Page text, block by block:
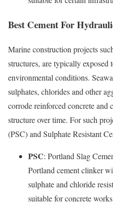
Best Cement For
Marine construction projects
structures, are typically exposed
environmental conditions.
sulphates, chlorides and other
corrode reinforced concrete
structure over time. For such
(PSC) and Sulphate Resistant
PSC: Portland Slag
Portland cement clinker
sulphate and chloride
suitable for concrete